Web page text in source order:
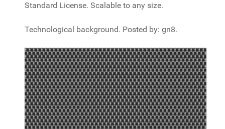
Standard License. Scalable to any size.
Technological background. Posted by: gn8.